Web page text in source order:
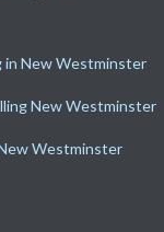
in New Westminster
New Westminster
Westminster